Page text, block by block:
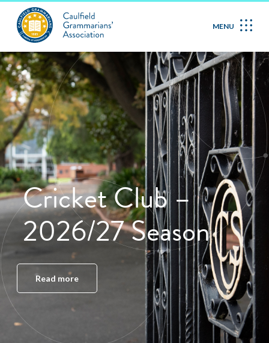
MENU
Cricket Club –
2026/27 Season
Read more